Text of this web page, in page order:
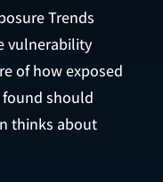
Trends
vulnerability
of how exposed
found should
thinks about